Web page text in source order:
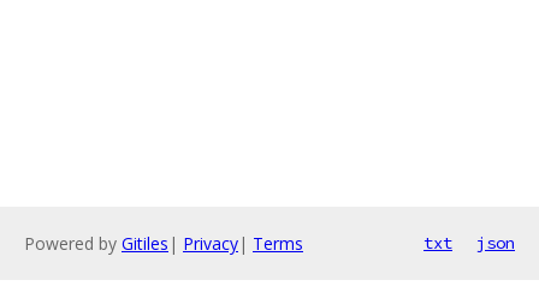
Powered by Gitiles | Privacy| Terms txt json